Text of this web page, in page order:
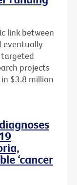
link between
eventually
targeted
projects
$3.8 million
‘cancer